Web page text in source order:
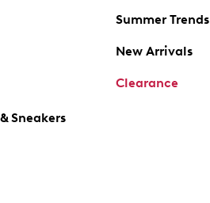
Sneakers
Summer Trends
New Arrivals
Clearance